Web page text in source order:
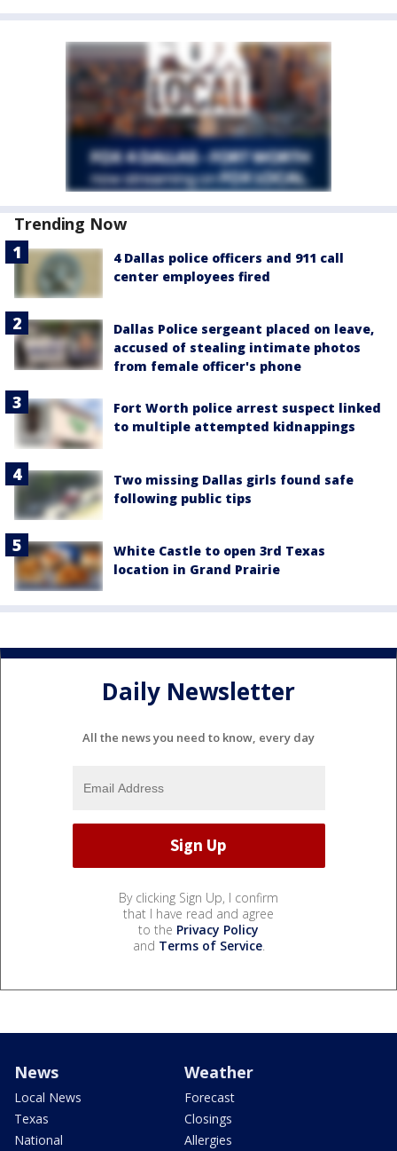
Trending Now
4 Dallas police officers and 911 call
center employees fired
Dallas Police sergeant placed on leave,
accused of stealing intimate photos
from female officer's phone
Fort Worth police arrest suspect linked
to multiple attempted kidnappings
Two missing Dallas girls found safe
following public tips
White Castle to open 3rd Texas
location in Grand Prairie
Daily Newsletter
All the news you need to know, every day
By clicking Sign Up, I confirm
that I have read and agree
to the Privacy Policy
and Terms of Service.
News
Local News
Texas
National
Weather
Forecast
Closings
Allergies